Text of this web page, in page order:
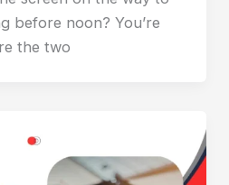
before noon? You’re
the two